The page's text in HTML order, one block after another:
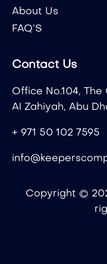
About Us
FAQ’S
Contact Us
Office No.104,
Al Zahiyah, Abu
+ 971 50 102 7595
Copyright ©